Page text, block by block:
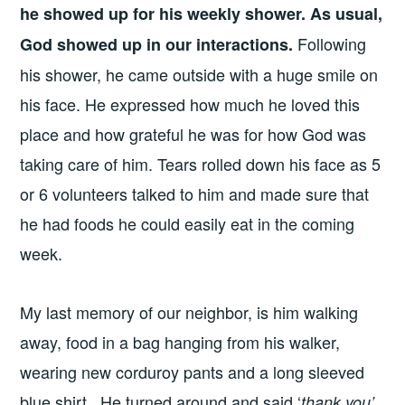
he showed up for his weekly shower. As usual,
God showed up in our interactions. Following
his shower, he came outside with a huge smile on
his face. He expressed how much he loved this
place and how grateful he was for how God was
taking care of him. Tears rolled down his face as 5
or 6 volunteers talked to him and made sure that
he had foods he could easily eat in the coming
week.
My last memory of our neighbor, is him walking
away, food in a bag hanging from his walker,
wearing new corduroy pants and a long sleeved